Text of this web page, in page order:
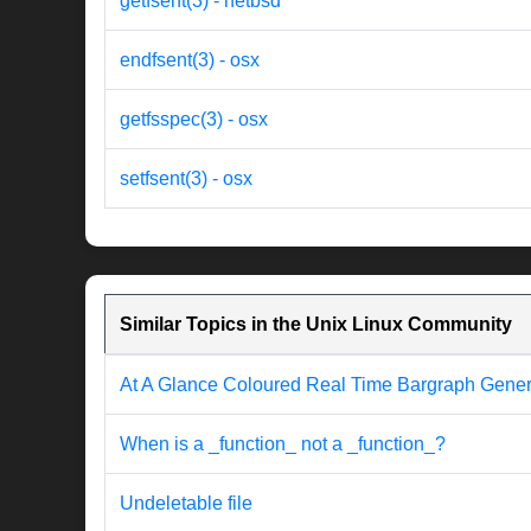
endfsent(3) - osx
getfsspec(3) - osx
setfsent(3) - osx
Similar Topics in the Unix Linux Community
At A Glance Coloured Real Time Bargraph
When is a _function_ not a _function_?
Undeletable file